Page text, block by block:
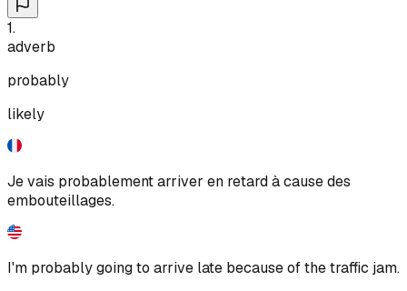
1.
adverb
probably
likely
Je vais probablement arriver en retard à cause des
embouteillages.
I'm probably going to arrive late because of the traffic jam.